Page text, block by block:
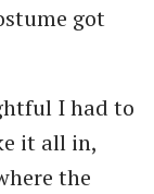
got
I had to
it all in,
the